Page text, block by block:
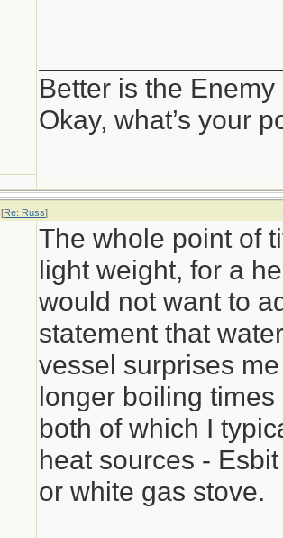
Better is the
Okay, what’s your
[Re: Russ]
The whole point of
light weight, for a
would not want to
statement that
vessel surprises
longer boiling
both of which I
heat sources -
or white gas stove.